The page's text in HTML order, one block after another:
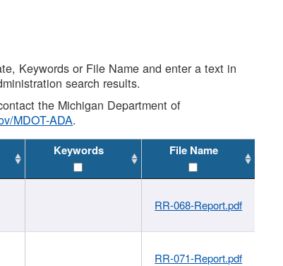
Keywords or File Name and enter a text in
search results.
the Michigan Department of
MDOT-ADA.
Keywords File Name
RR-068-Report.pdf
RR-071-Report.pdf